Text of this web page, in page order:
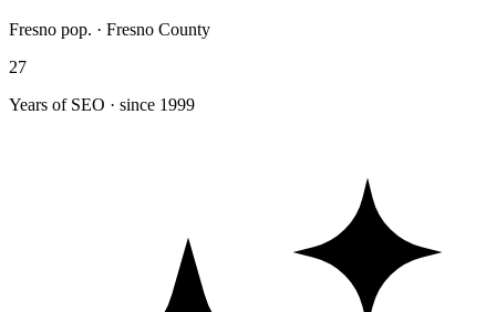
Fresno pop. · Fresno County
27
Years of SEO · since 1999